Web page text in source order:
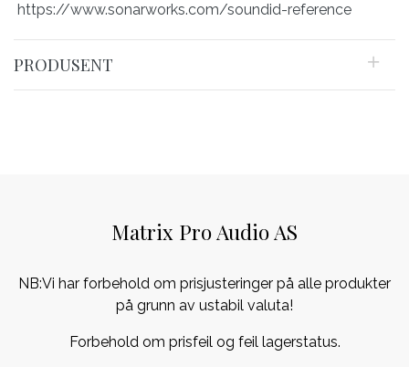
https://www.sonarworks.com/soundid-reference
PRODUSENT
Matrix Pro Audio AS
NB:Vi har forbehold om prisjusteringer på alle produkter
på grunn av ustabil valuta!
Forbehold om prisfeil og feil lagerstatus.